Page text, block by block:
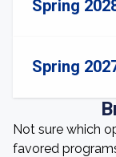
Spring
Spring
Not sure which
favored